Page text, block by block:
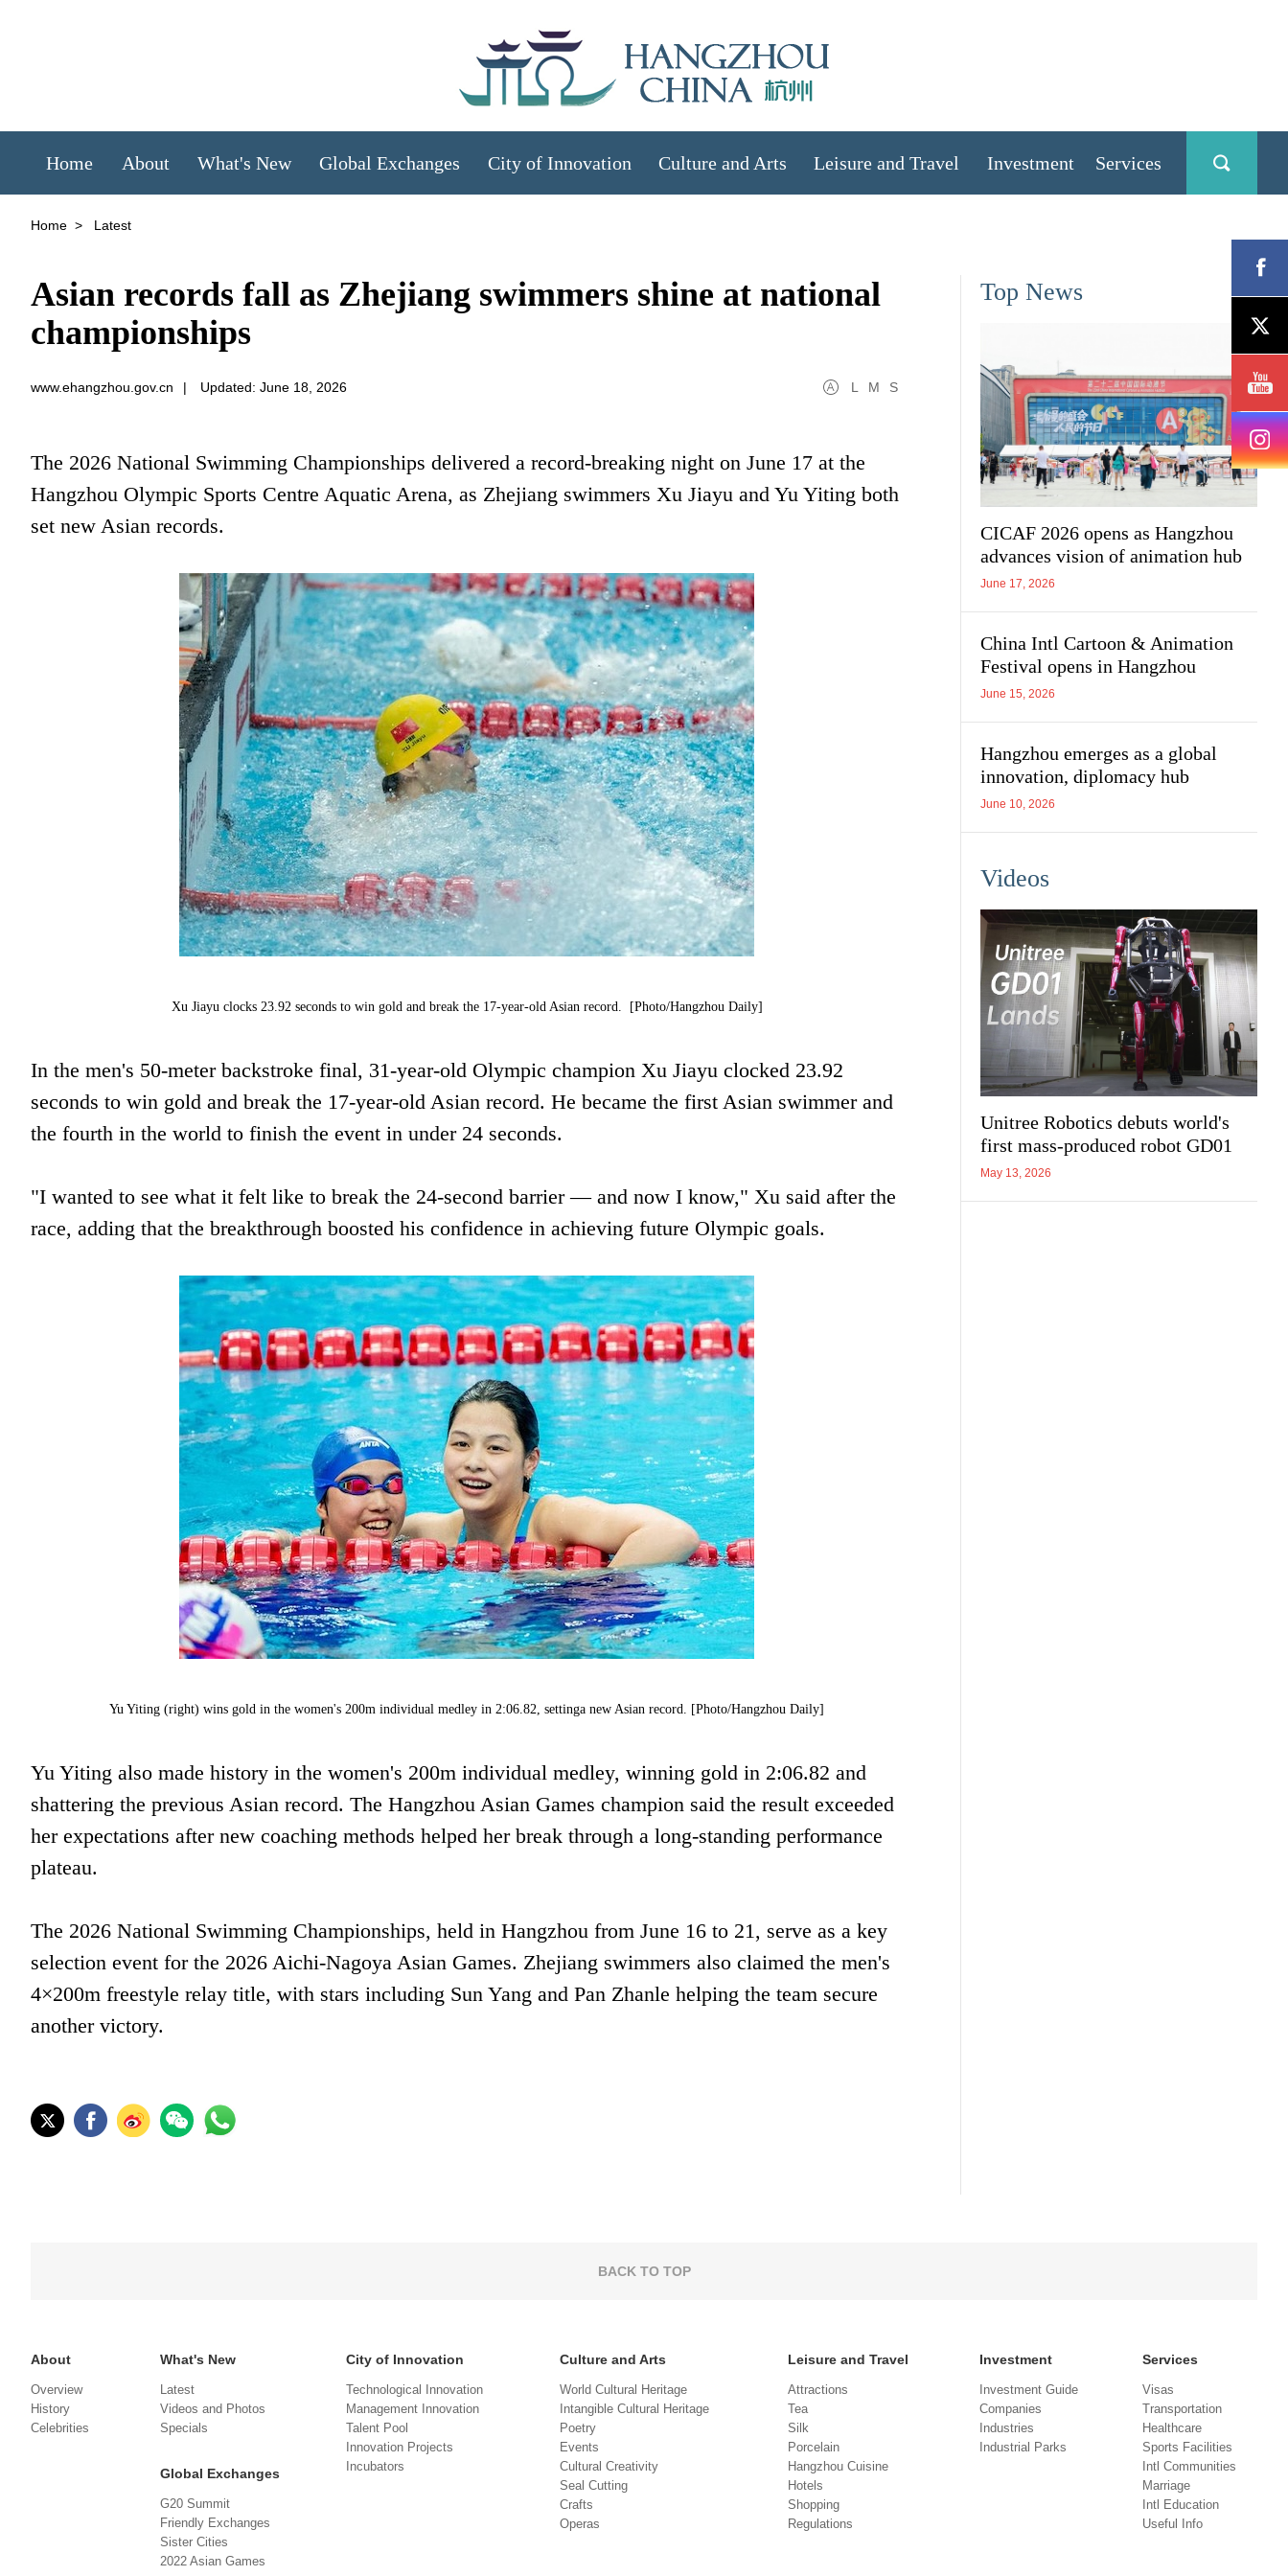
Home About What's New Global Exchanges City of Innovation Culture and Arts Leisure and Travel Investment Services
Home > Latest
Asian records fall as Zhejiang swimmers shine at national
championships
www.ehangzhou.gov.cn | Updated: June 18, 2026 L M S
The 2026 National Swimming Championships delivered a record-breaking night on June 17 at the
Hangzhou Olympic Sports Centre Aquatic Arena, as Zhejiang swimmers Xu Jiayu and Yu Yiting both
set new Asian records.
Xu Jiayu clocks 23.92 seconds to win gold and break the 17-year-old Asian record. [Photo/Hangzhou Daily]
In the men's 50-meter backstroke final, 31-year-old Olympic champion Xu Jiayu clocked 23.92
seconds to win gold and break the 17-year-old Asian record. He became the first Asian swimmer and
the fourth in the world to finish the event in under 24 seconds.
"I wanted to see what it felt like to break the 24-second barrier — and now I know," Xu said after the
race, adding that the breakthrough boosted his confidence in achieving future Olympic goals.
Yu Yiting (right) wins gold in the women's 200m individual medley in 2:06.82, settinga new Asian record. [Photo/Hangzhou Daily]
Yu Yiting also made history in the women's 200m individual medley, winning gold in 2:06.82 and
shattering the previous Asian record. The Hangzhou Asian Games champion said the result exceeded
her expectations after new coaching methods helped her break through a long-standing performance
plateau.
The 2026 National Swimming Championships, held in Hangzhou from June 16 to 21, serve as a key
selection event for the 2026 Aichi-Nagoya Asian Games. Zhejiang swimmers also claimed the men's
4×200m freestyle relay title, with stars including Sun Yang and Pan Zhanle helping the team secure
another victory.
Top News
CICAF 2026 opens as Hangzhou
advances vision of animation hub
June 17, 2026
China Intl Cartoon & Animation
Festival opens in Hangzhou
June 15, 2026
Hangzhou emerges as a global
innovation, diplomacy hub
June 10, 2026
Videos
Unitree Robotics debuts world's
first mass-produced robot GD01
May 13, 2026
BACK TO TOP
About
Overview
History
Celebrities
What's New
Latest
Videos and Photos
Specials
Global Exchanges
G20 Summit
Friendly Exchanges
Sister Cities
2022 Asian Games
City of Innovation
Technological Innovation
Management Innovation
Talent Pool
Innovation Projects
Incubators
Culture and Arts
World Cultural Heritage
Intangible Cultural Heritage
Poetry
Events
Cultural Creativity
Seal Cutting
Crafts
Operas
Leisure and Travel
Attractions
Tea
Silk
Porcelain
Hangzhou Cuisine
Hotels
Shopping
Regulations
Investment
Investment Guide
Companies
Industries
Industrial Parks
Services
Visas
Transportation
Healthcare
Sports Facilities
Intl Communities
Marriage
Intl Education
Useful Info